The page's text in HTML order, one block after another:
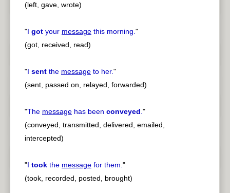
(left, gave, wrote)
"I got your message this morning."
(got, received, read)
"I sent the message to her."
(sent, passed on, relayed, forwarded)
"The message has been conveyed."
(conveyed, transmitted, delivered, emailed,
intercepted)
"I took the message for them."
(took, recorded, posted, brought)